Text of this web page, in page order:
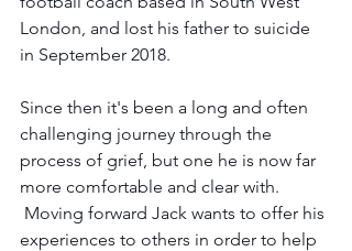
London, and lost his father to suicide
in September 2018.
Since then it's been a long and often
challenging journey through the
process of grief, but one he is now far
more comfortable and clear with.
Moving forward Jack wants to offer his
experiences to others in order to help